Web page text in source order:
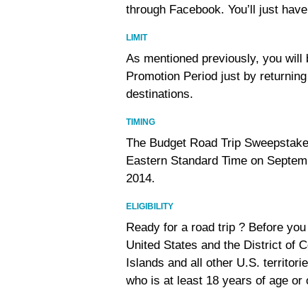
through Facebook. You’ll just
LIMIT
As mentioned previously, you will
Promotion Period just by
destinations.
TIMING
The Budget Road Trip
Eastern Standard Time on
2014.
ELIGIBILITY
Ready for a road trip ? Before
United States and the District of
Islands and all other U.S.
who is at least 18 years of age